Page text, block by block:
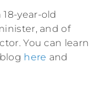
year-old
and of
You can learn
here and